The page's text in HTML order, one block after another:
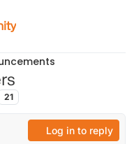
21
Log in to reply